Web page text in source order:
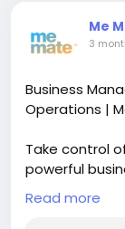
Me
3
Business
Operations |
Take control
powerful
modern,
centralize
Read more